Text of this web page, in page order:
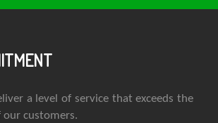
a level of service that exceeds the
our customers.